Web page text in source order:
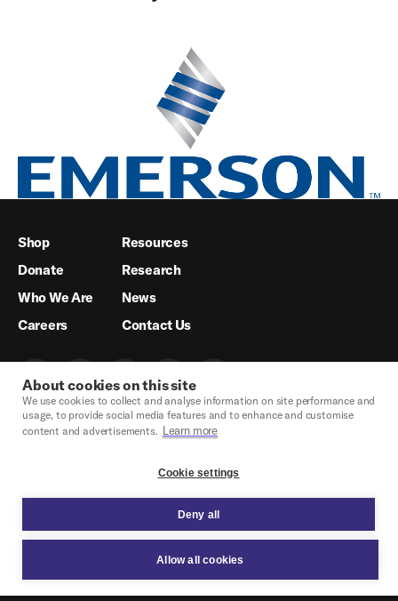
About cookies on this site
We use cookies to collect and analyse information on site performance and
usage, to provide social media features and to enhance and customise
content and advertisements. Learn more
Cookie settings
Deny all
Allow all cookies
Shop
Donate
Who We Are
Careers
Resources
Research
News
Contact Us
OPEN MODAL